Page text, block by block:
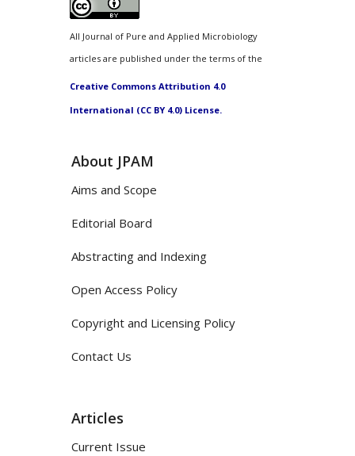
All Journal of Pure and Applied Microbiology
articles are published under the terms of the
Creative Commons Attribution 4.0
International (CC BY 4.0) License.
About JPAM
Aims and Scope
Editorial Board
Abstracting and Indexing
Open Access Policy
Copyright and Licensing Policy
Contact Us
Articles
Current Issue